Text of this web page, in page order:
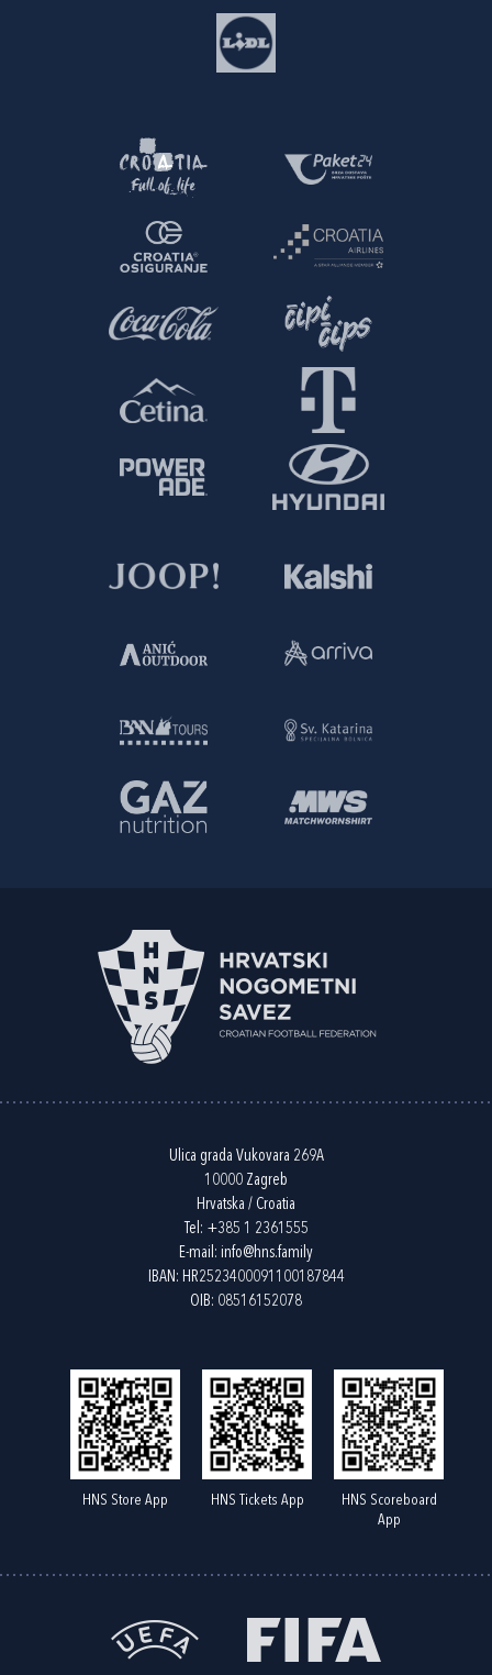
Ulica grada Vukovara 269A
10000 Zagreb
Hrvatska / Croatia
Tel: +385 1 2361555
E-mail: info@hns.family
IBAN: HR2523400091100187844
OIB: 08516152078
HNS Store App HNS Tickets App
HNS Scoreboard
App